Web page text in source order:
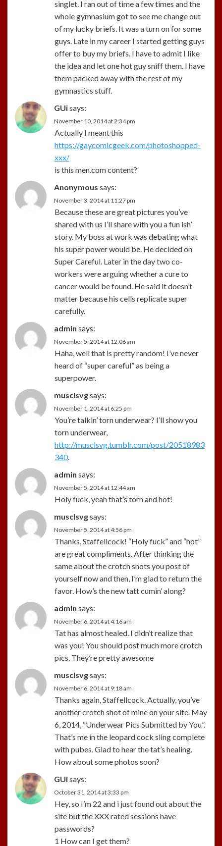
singlet. I ran out of time a few times and the
whole gymnasium got to see me change out
of my lucky briefs. It was a turn on for some
guys. Late in my career I started getting guys
offer to buy my briefs. I have to admit I like
the idea and let one hot guy sniff them. I have
them packed away with the rest of my
gymnastics stuff.
GUisays:
November 10, 2014 at 2:34 pm
Actually I meant this
https://gaycomicgeek.com/photoshopped-
xxx/
is this men.com content?
Anonymous says:
November 3, 2014 at 11:27 pm
Because these are great pictures you’ve
shared with us I’ll share with you a fun ish’
story. My boss at work was debating what
his super power would be. He decided on
Super Careful. Later in the day two co-
workers were arguing whether a cure to
cancer would be found. He said it doesn’t
matter because his cells replicate super
carefully.
admin says:
November 5, 2014 at 12:06 am
Haha, well that is pretty random! I’ve never
heard of “super careful” as being a
superpower.
musclsvgsays:
November 1, 2014 at 6:25 pm
You’re talkin’ torn underwear? I’ll show you
torn underwear,
http://musclsvg.tumblr.com/post/20518983
340.
admin says:
November 5, 2014 at 12:44 am
Holy fuck, yeah that’s torn and hot!
musclsvgsays:
November 5, 2014 at 4:56 pm
Thanks, Staffellcock! “Holy fuck” and “hot”
are great compliments. After thinking the
same about the crotch shots you post of
yourself now and then, I’m glad to return the
favor. How’s the new tatt cumin’ along?
admin says:
November 6, 2014 at 4:16 am
Tat has almost healed. I didn’t realize that
was you! You should post much more crotch
pics. They’re pretty awesome
musclsvgsays:
November 6, 2014 at 9:18 am
Thanks again, Staffellcock. Actually, you’ve
another crotch shot of mine on your site. May
6, 2014, “Underwear Pics Submitted by You”.
That’s me in the leopard cock sling complete
with pubes. Glad to hear the tat’s healing.
How about some photos soon?
GUisays:
October 31, 2014 at 3:33 pm
Hey, so I’m 22 and i just found out about the
site but the XXX rated sessions have
passwords?
1 How can I get them?